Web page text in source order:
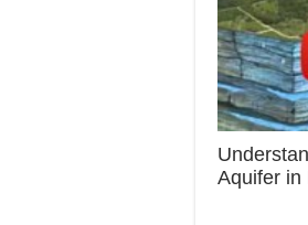
Aquifer in